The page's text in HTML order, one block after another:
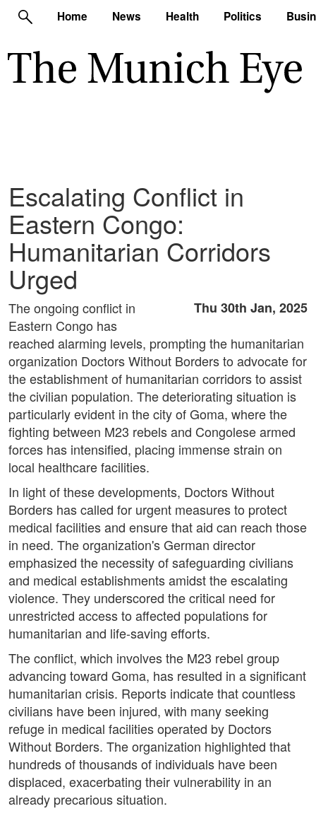
Home News Health Politics
Escalating Conflict in
Eastern Congo:
Humanitarian Corridors
Urged
Thu 30th Jan, 2025
The ongoing conflict in
Eastern Congo has
reached alarming levels, prompting the humanitarian
organization Doctors Without Borders to advocate for
the establishment of humanitarian corridors to assist
the civilian population. The deteriorating situation is
particularly evident in the city of Goma, where the
fighting between M23 rebels and Congolese armed
forces has intensified, placing immense strain on
local healthcare facilities.
In light of these developments, Doctors Without
Borders has called for urgent measures to protect
medical facilities and ensure that aid can reach those
in need. The organization's German director
emphasized the necessity of safeguarding civilians
and medical establishments amidst the escalating
violence. They underscored the critical need for
unrestricted access to affected populations for
humanitarian and life-saving efforts.
The conflict, which involves the M23 rebel group
advancing toward Goma, has resulted in a significant
humanitarian crisis. Reports indicate that countless
civilians have been injured, with many seeking
refuge in medical facilities operated by Doctors
Without Borders. The organization highlighted that
hundreds of thousands of individuals have been
displaced, exacerbating their vulnerability in an
already precarious situation.